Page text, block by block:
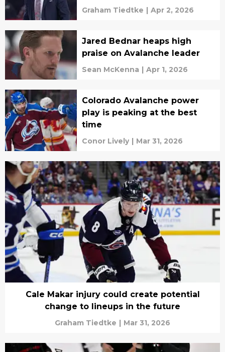
season
Graham Tiedtke | Apr 2, 2026
Jared Bednar heaps high
praise on Avalanche leader
Sean McKenna | Apr 1, 2026
Colorado Avalanche power
play is peaking at the best
time
Conor Lively | Mar 31, 2026
Cale Makar injury could create potential
change to lineups in the future
Graham Tiedtke | Mar 31, 2026